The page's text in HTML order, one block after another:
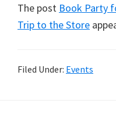
The post Book Party
Trip to the Store
Filed Under: Events